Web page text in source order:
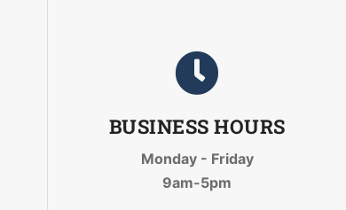
BUSINESS HOURS
Monday - Friday
9am-5pm